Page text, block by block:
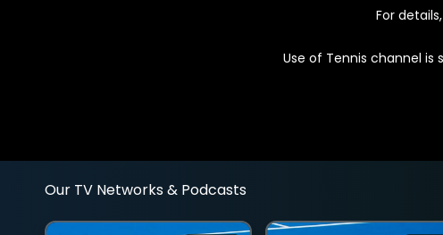
For
Use of Tennis channel is
Our TV Networks & Podcasts